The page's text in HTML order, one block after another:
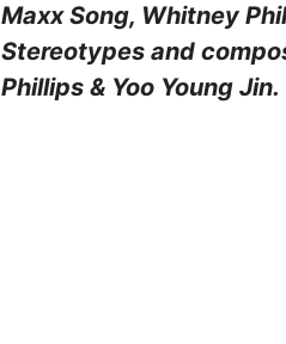
Maxx Song, Whitney
Stereotypes and
Phillips & Yoo Young Jin.